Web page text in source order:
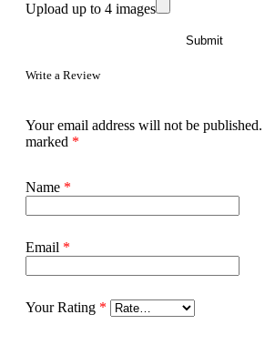
Upload up to 4 images
Write a Review
Your email address will not be published.
marked *
Name *
Email *
Your Rating *